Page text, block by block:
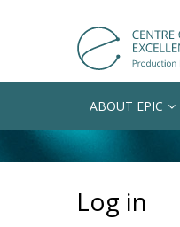
ABOUT EPIC
Log in